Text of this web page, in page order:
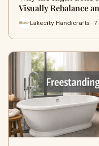
Visually Rebalance
Lakecity Handicrafts · 7